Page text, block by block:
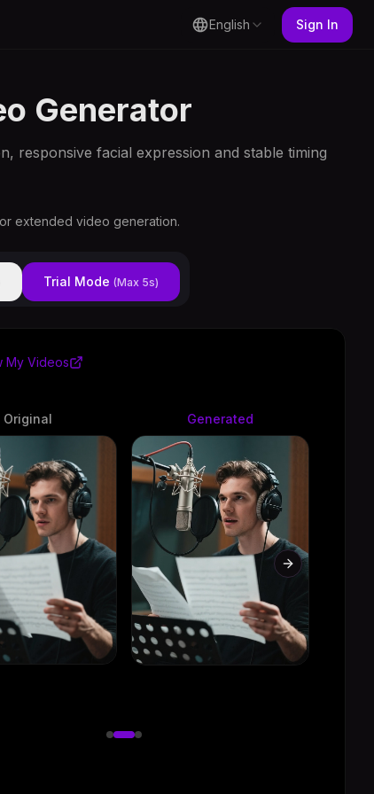
English Sign In
Generator
responsive facial expression and stable timing
extended video generation.
Trial Mode (Max 5s)
My Videos
Original Generated
slide Next slide